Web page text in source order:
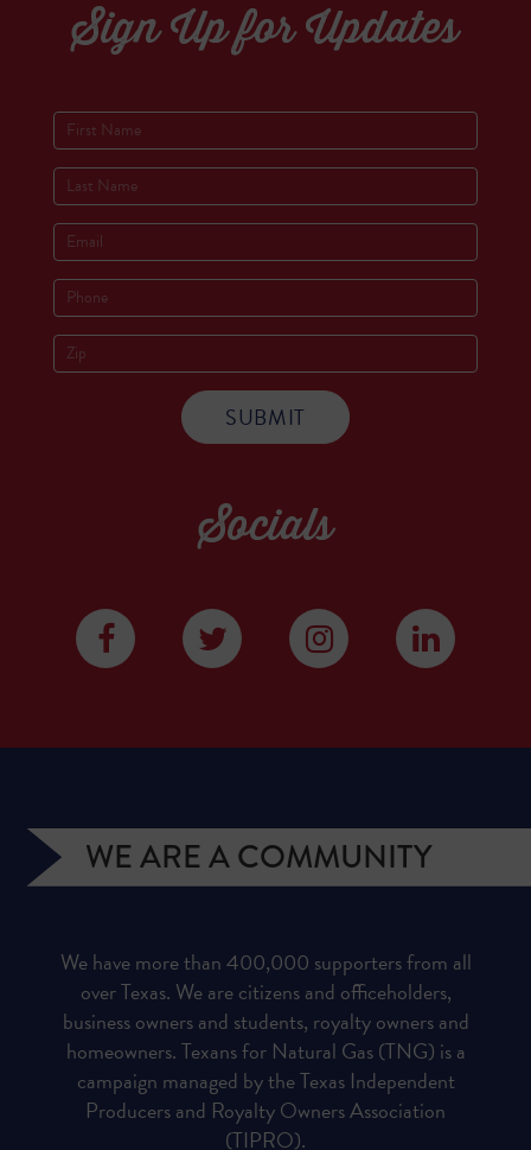
Sign Up for Updates
Socials
WE ARE A COMMUNITY
We have more than 400,000 supporters from all
over Texas. We are citizens and officeholders,
business owners and students, royalty owners and
homeowners. Texans for Natural Gas (TNG) is a
campaign managed by the Texas Independent
Producers and Royalty Owners Association
(TIPRO).